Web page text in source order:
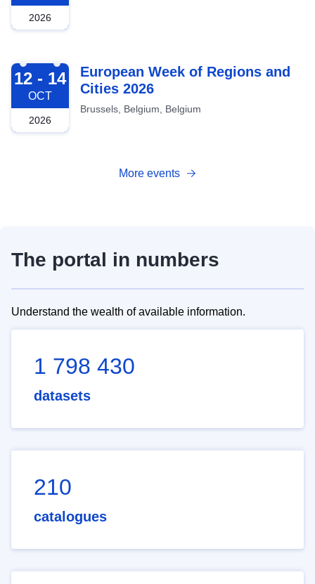
2026
2026-10-12
12 - 14
OCT
2026
European Week of Regions and
Cities 2026
Brussels, Belgium, Belgium
More events
The portal in numbers
Understand the wealth of available information.
1 798 430
datasets
210
catalogues